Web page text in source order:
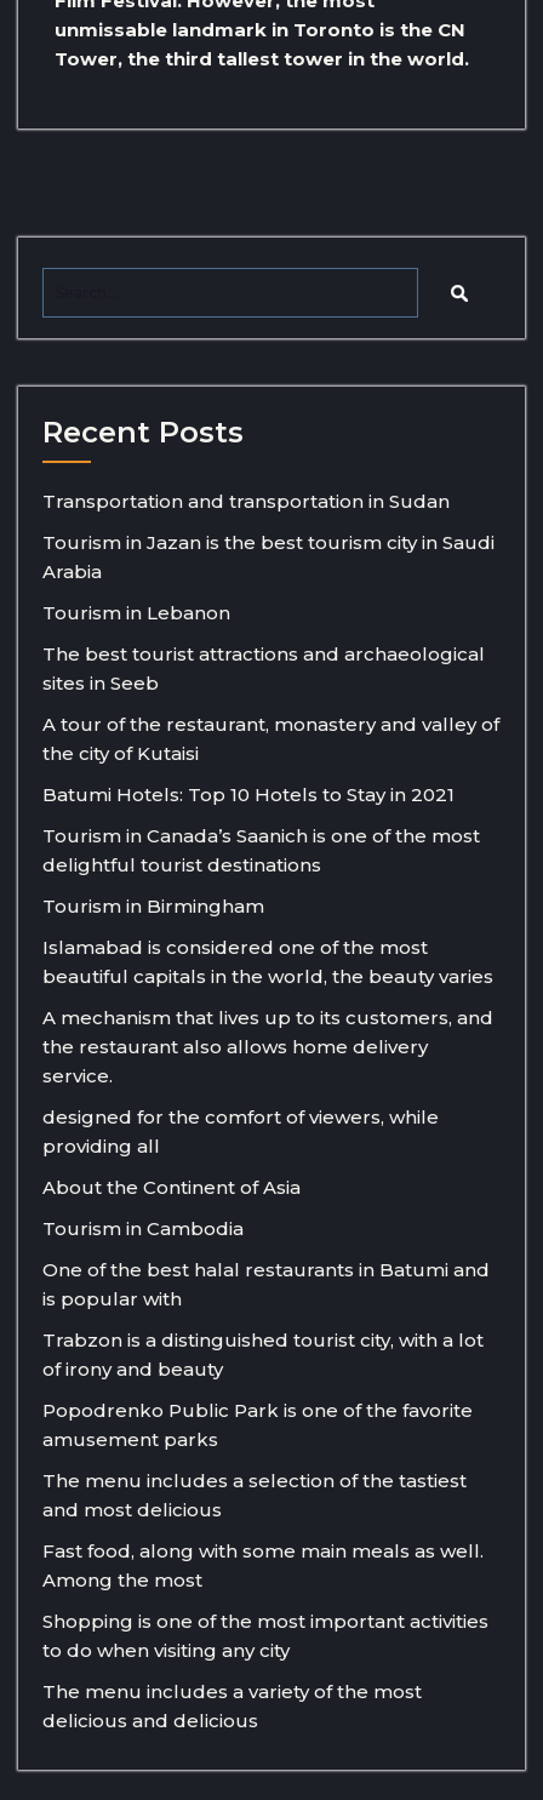
unmissable landmark in Toronto is the CN
Tower, the third tallest tower in the world.
Recent Posts
Transportation and transportation in Sudan
Tourism in Jazan is the best tourism city in Saudi
Arabia
Tourism in Lebanon
The best tourist attractions and archaeological
sites in Seeb
A tour of the restaurant, monastery and valley of
the city of Kutaisi
Batumi Hotels: Top 10 Hotels to Stay in 2021
Tourism in Canada’s Saanich is one of the most
delightful tourist destinations
Tourism in Birmingham
Islamabad is considered one of the most
beautiful capitals in the world, the beauty varies
A mechanism that lives up to its customers, and
the restaurant also allows home delivery
service.
designed for the comfort of viewers, while
providing all
About the Continent of Asia
Tourism in Cambodia
One of the best halal restaurants in Batumi and
is popular with
Trabzon is a distinguished tourist city, with a lot
of irony and beauty
Popodrenko Public Park is one of the favorite
amusement parks
The menu includes a selection of the tastiest
and most delicious
Fast food, along with some main meals as well.
Among the most
Shopping is one of the most important activities
to do when visiting any city
The menu includes a variety of the most
delicious and delicious